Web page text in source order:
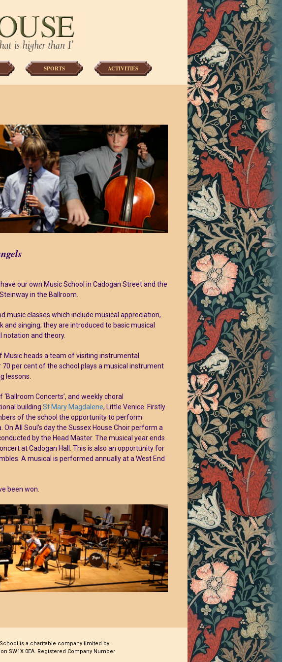
SPORTS ACTIVITIES
our own Music School in Cadogan Street and the
in the Ballroom.
music classes which include musical appreciation,
and singing; they are introduced to basic musical
notation and theory.
Music heads a team of visiting instrumental
70 per cent of the school plays a musical instrument
lessons.
Concerts’, and weekly choral
building St Mary Magdalene, Little Venice. Firstly
of the school the opportunity to perform
All Soul’s day the Sussex House Choir perform a
by the Head Master. The musical year ends
at Cadogan Hall. This is also an opportunity for
A musical is performed annually at a West End
been won.
is a charitable company limited by
SW1X 0EA. Registered Company Number